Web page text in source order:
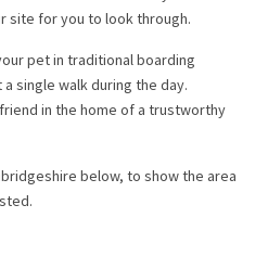
site for you to look through.
pet in traditional boarding
single walk during the day.
in the home of a trustworthy
below, to show the area